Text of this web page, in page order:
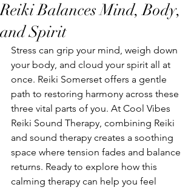
Reiki Balances Mind, Body,
and Spirit
Stress can grip your mind, weigh down
your body, and cloud your spirit all at
once. Reiki Somerset offers a gentle
path to restoring harmony across these
three vital parts of you. At Cool Vibes
Reiki Sound Therapy, combining Reiki
and sound therapy creates a soothing
space where tension fades and balance
returns. Ready to explore how this
calming therapy can help you feel